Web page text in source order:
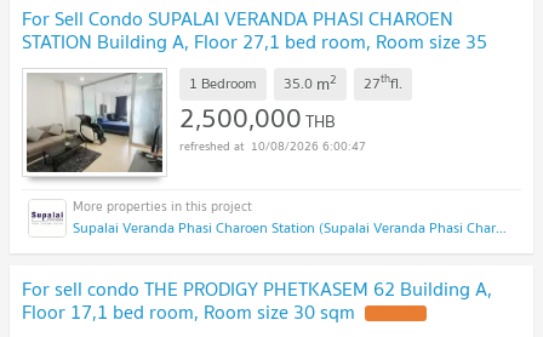
For Sell Condo SUPALAI VERANDA PHASI CHAROEN
STATION Building A, Floor 27,1 bed room, Room size 35
sqm UPDATE !
1 Bedroom 35.0 m2 27thfl.
2,500,000THB
10/08/2026 6:00:47
Supalai Veranda Phasi Charoen Station (Supalai Veranda Phasi Charoen Station)
For sell condo THE PRODIGY PHETKASEM 62 Building A,
Floor 17,1 bed room, Room size 30 sqm